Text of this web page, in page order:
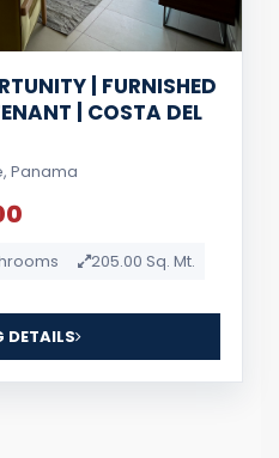
| FURNISHED
| COSTA DEL
Panama
205.00 Sq. Mt.
DETAILS